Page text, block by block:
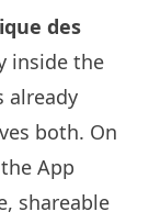
des
inside the
already
both. On
App
shareable